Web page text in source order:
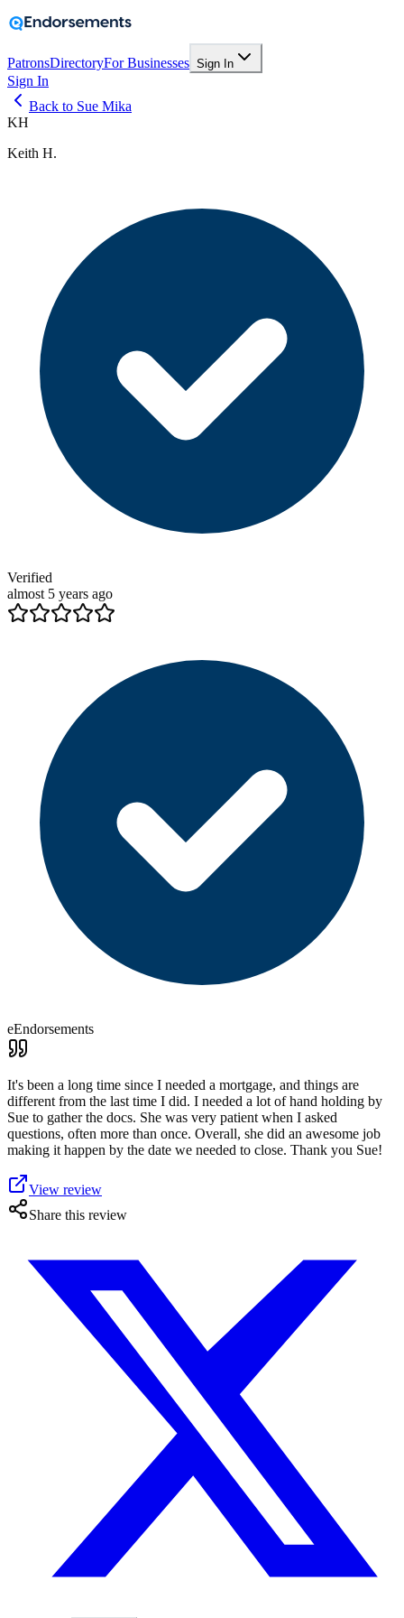
PatronsDirectoryFor Businesses Sign In
Sign In
Back to Sue Mika
KH
Keith H.
Verified
almost 5 years ago
eEndorsements
It's been a long time since I needed a mortgage, and things are
different from the last time I did. I needed a lot of hand holding by
Sue to gather the docs. She was very patient when I asked
questions, often more than once. Overall, she did an awesome job
making it happen by the date we needed to close. Thank you Sue!
View review
Share this review